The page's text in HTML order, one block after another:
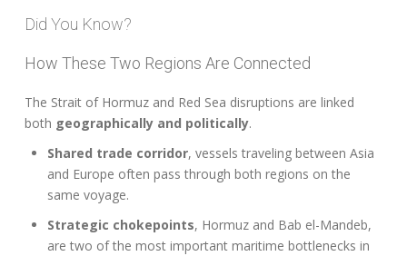
Did You Know?
How These Two Regions Are Connected
The Strait of Hormuz and Red Sea disruptions are linked
both geographically and politically.
Shared trade corridor, vessels traveling between Asia
and Europe often pass through both regions on the
same voyage.
Strategic chokepoints, Hormuz and Bab el-Mandeb,
are two of the most important maritime bottlenecks in